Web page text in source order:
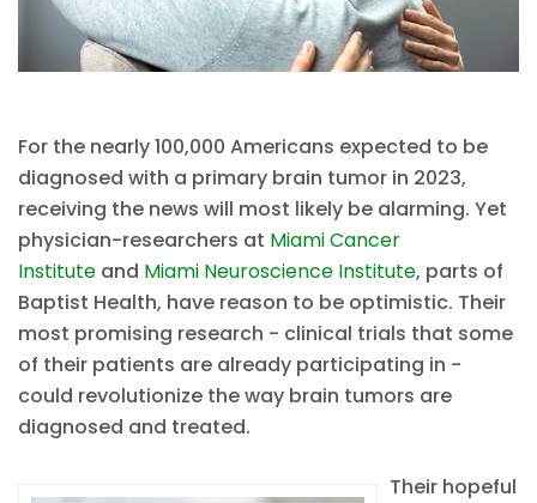
For the nearly 100,000 Americans expected to be
diagnosed with a primary brain tumor in 2023,
receiving the news will most likely be alarming. Yet
physician-researchers at Miami Cancer
Institute and Miami Neuroscience Institute, parts of
Baptist Health, have reason to be optimistic. Their
most promising research - clinical trials that some
of their patients are already participating in -
could revolutionize the way brain tumors are
diagnosed and treated.
Their hopeful